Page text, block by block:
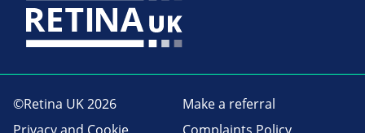
©Retina UK 2026
Make a referral